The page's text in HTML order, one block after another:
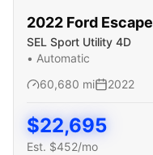
2022 Ford Escape
SEL Sport Utility 4D
• Automatic
60,680 mi 2022
$22,695
Est. $452/mo